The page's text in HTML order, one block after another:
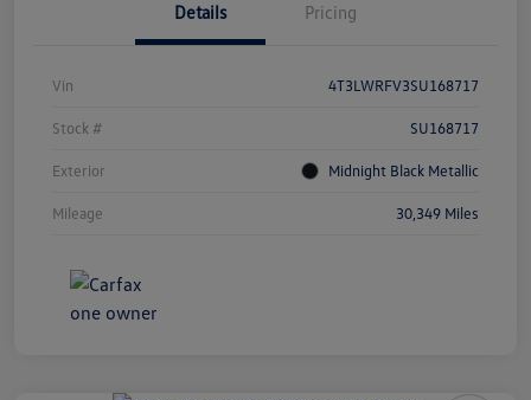
Details Pricing
Vin 4T3LWRFV3SU168717
Stock # SU168717
Exterior Midnight Black Metallic
Mileage 30,349 Miles